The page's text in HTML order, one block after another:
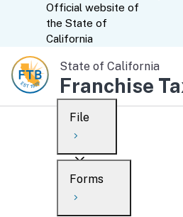
CA.gov
Official website of
the State of
California
State of California
Franchise
Custom Google Search
File
Overview
Personal
Forms